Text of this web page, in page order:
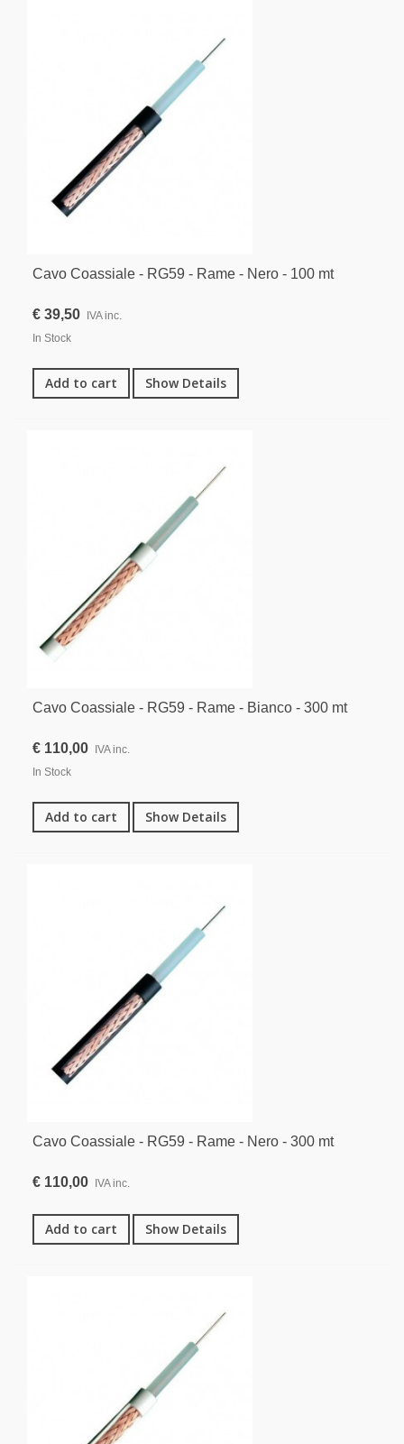
Cavo Coassiale - RG59 - Rame - Nero - 100 mt
€ 39,50
IVA inc.
In Stock
Add to cart Show Details
Cavo Coassiale - RG59 - Rame - Bianco - 300 mt
€ 110,00 IVA inc.
In Stock
Add to cart Show Details
Cavo Coassiale - RG59 - Rame - Nero - 300 mt
€ 110,00 IVA inc.
Add to cart Show Details